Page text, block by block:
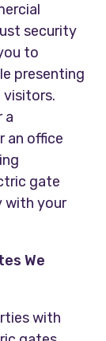
security
to
presenting
visitors.
a
an office
gate
with your
We
with